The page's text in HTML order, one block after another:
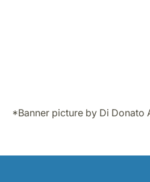
*Banner picture by Di Donato